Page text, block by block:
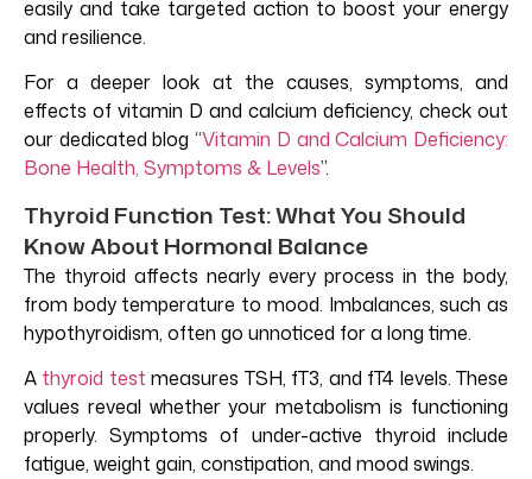
easily and take targeted action to boost your energy
and resilience.
For a deeper look at the causes, symptoms, and
effects of vitamin D and calcium deficiency, check out
our dedicated blog “Vitamin D and Calcium Deficiency:
Bone Health, Symptoms & Levels”.
Thyroid Function Test: What You Should
Know About Hormonal Balance
The thyroid affects nearly every process in the body,
from body temperature to mood. Imbalances, such as
hypothyroidism, often go unnoticed for a long time.
A thyroid test measures TSH, fT3, and fT4 levels. These
values reveal whether your metabolism is functioning
properly. Symptoms of under-active thyroid include
fatigue, weight gain, constipation, and mood swings.